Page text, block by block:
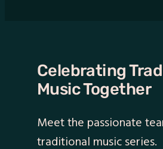
Celebrating
Music Together
Meet the passionate
traditional music series.